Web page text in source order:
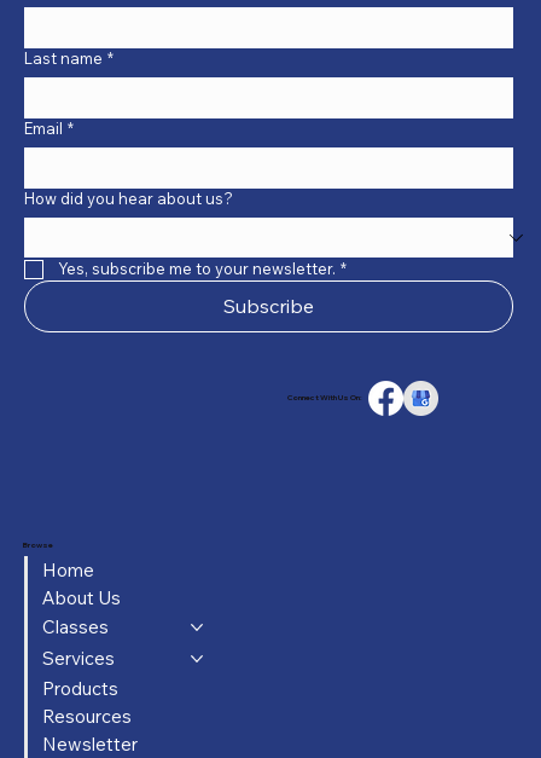
Browse
Home
About Us
Classes
Services
Products
Resources
Newsletter
Last name *
Email *
How did you hear about us?
Yes, subscribe me to your newsletter. *
Subscribe
Connect With Us On: